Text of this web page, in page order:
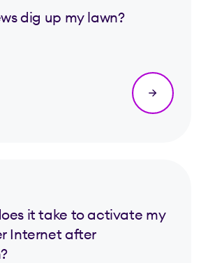
dig up my lawn?
it take to activate my
Internet after